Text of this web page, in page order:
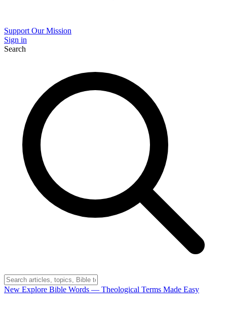
Support Our Mission
Sign in
Search
New Explore Bible Words — Theological Terms Made Easy